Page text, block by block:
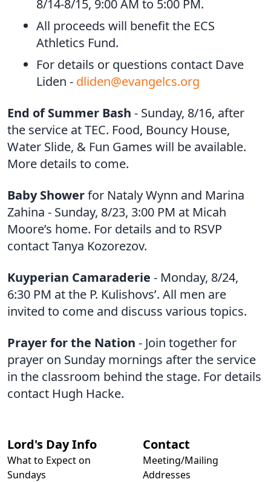
8/14-8/15, 9:00 AM to 5:00 PM.
All proceeds will benefit the ECS
Athletics Fund.
For details or questions contact Dave
Liden - dliden@evangelcs.org
End of Summer Bash - Sunday, 8/16, after
the service at TEC. Food, Bouncy House,
Water Slide, & Fun Games will be available.
More details to come.
Baby Showerfor Nataly Wynn and Marina
Zahina - Sunday, 8/23, 3:00 PM at Micah
Moore’s home. For details and to RSVP
contact Tanya Kozorezov.
Kuyperian Camaraderie - Monday, 8/24,
6:30 PM at the P. Kulishovs’. All men are
invited to come and discuss various topics.
Prayer for the Nation - Join together for
prayer on Sunday mornings after the service
in the classroom behind the stage. For details
contact Hugh Hacke.
Lord's Day Info
What to Expect on
Sundays
Contact
Meeting/Mailing
Addresses